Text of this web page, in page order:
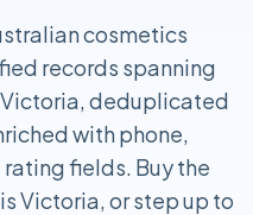
cosmetics
records spanning
deduplicated
with phone,
fields. Buy the
Victoria, or step up to